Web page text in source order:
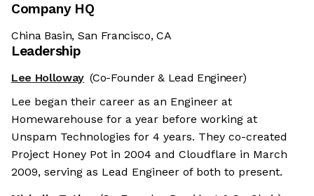
Company HQ
China Basin, San Francisco, CA
Leadership
Lee Holloway (Co-Founder & Lead Engineer)
Lee began their career as an Engineer at
Homewarehouse for a year before working at
Unspam Technologies for 4 years. They co-created
Project Honey Pot in 2004 and Cloudflare in March
2009, serving as Lead Engineer of both to present.